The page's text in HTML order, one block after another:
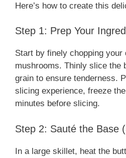
Here’s how to create this
Step 1: Prep Your
Start by finely chopping
mushrooms. Thinly slice the
grain to ensure tenderness.
slicing experience, freeze
minutes before slicing.
Step 2: Sauté the Base
In a large skillet, heat the